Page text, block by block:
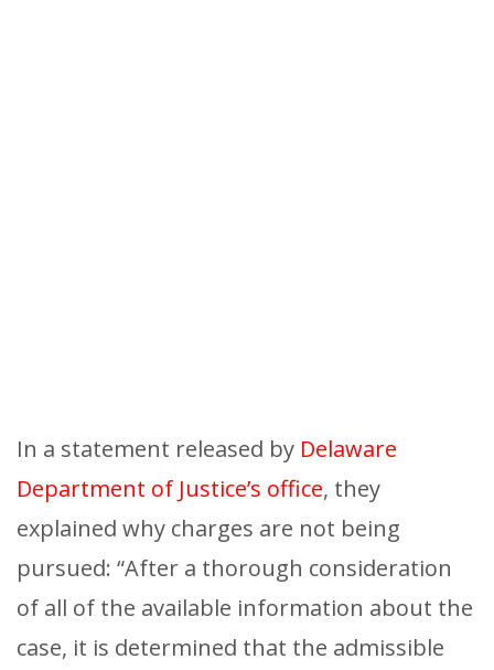
In a statement released by Delaware
Department of Justice’s office, they
explained why charges are not being
pursued: “After a thorough consideration
of all of the available information about the
case, it is determined that the admissible